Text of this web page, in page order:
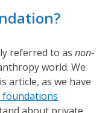
referred to asnon-
world. We
article, as we have